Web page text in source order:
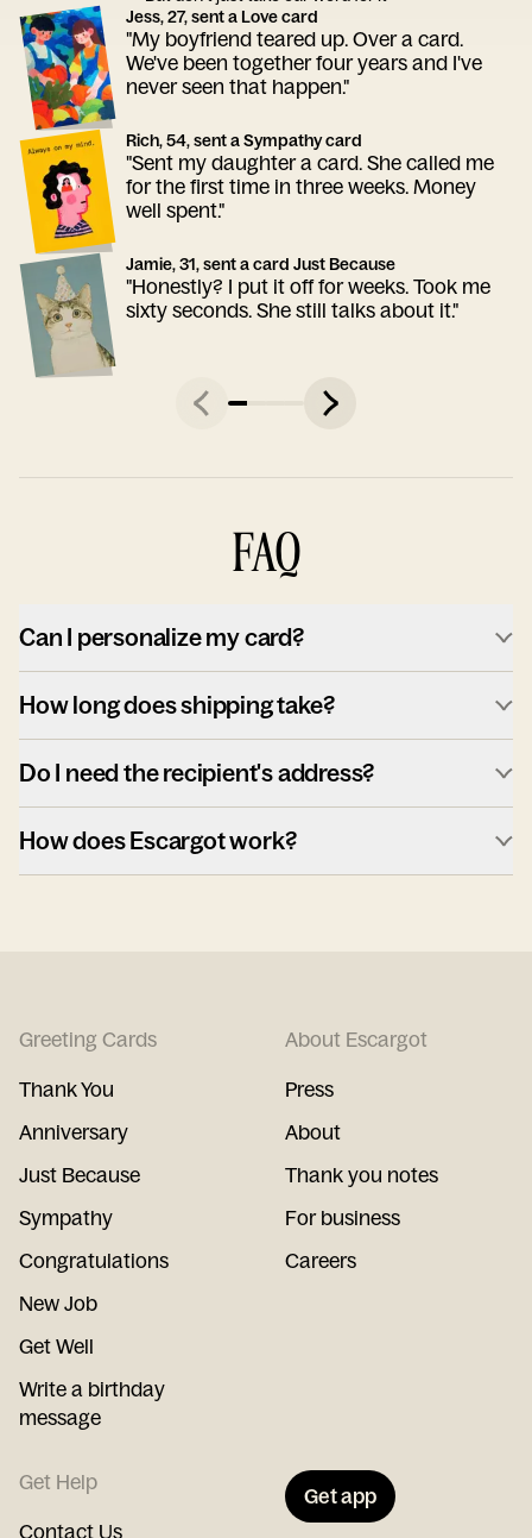
Jess, 27, sent a Love card
"My boyfriend teared up. Over a card.
We've been together four years and I've
never seen that happen."
Rich, 54, sent a Sympathy card
"Sent my daughter a card. She called me
for the first time in three weeks. Money
well spent."
Jamie, 31, sent a card Just Because
"Honestly? I put it off for weeks. Took me
sixty seconds. She still talks about it."
FAQ
Can I personalize my card?
How long does shipping take?
Do I need the recipient's address?
How does Escargot work?
Greeting Cards
Thank You
Anniversary
Just Because
Sympathy
Congratulations
New Job
Get Well
Write a birthday
message
About Escargot
Press
About
Thank you notes
For business
Careers
Get Help
Contact Us
Get app